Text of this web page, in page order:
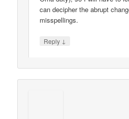
can decipher the abrupt
misspellings.
Reply ↓